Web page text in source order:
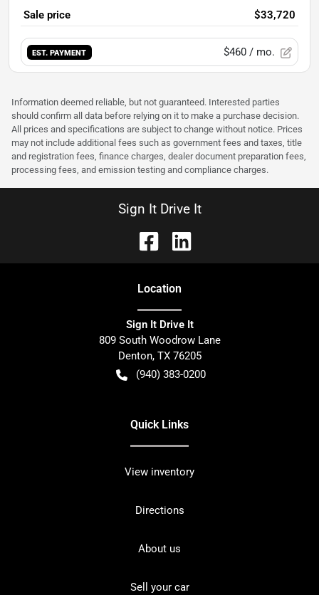
Sale price $33,720
EST. PAYMENT $460 / mo.
Information deemed reliable, but not guaranteed. Interested parties
should confirm all data before relying on it to make a purchase decision.
All prices and specifications are subject to change without notice. Prices
may not include additional fees such as government fees and taxes, title
and registration fees, finance charges, dealer document preparation fees,
processing fees, and emission testing and compliance charges.
Sign It Drive It
Location
Sign It Drive It
809 South Woodrow Lane
Denton, TX 76205
(940) 383-0200
Quick Links
View inventory
Directions
About us
Sell your car